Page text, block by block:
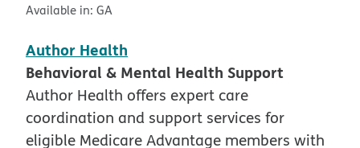
Available in: GA
Author Health
Behavioral & Mental Health Support
Author Health offers expert care
coordination and support services for
eligible Medicare Advantage members with